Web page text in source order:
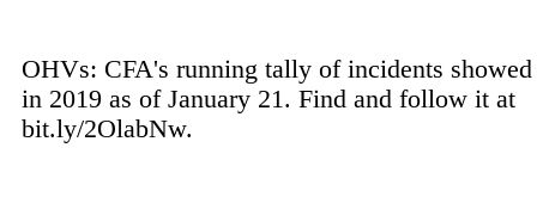
OHVs: CFA's running tally of incidents
in 2019 as of January 21. Find and follow it at
bit.ly/2OlabNw.